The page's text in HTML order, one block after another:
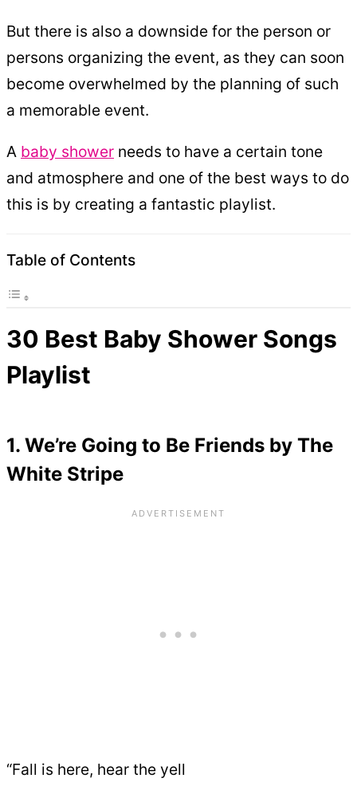
But there is also a downside for the person or
persons organizing the event, as they can soon
become overwhelmed by the planning of such
a memorable event.
A baby shower needs to have a certain tone
and atmosphere and one of the best ways to do
this is by creating a fantastic playlist.
Table of Contents
30 Best Baby Shower Songs
Playlist
1. We’re Going to Be Friends by The
White Stripe
“Fall is here, hear the yell